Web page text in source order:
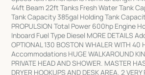
44ft Beam 22ft Tanks Fresh Water Tank
Tank Capacity 385gal Holding Tank
PROPULSION Total Power 600hp Engine
Inboard Fuel Type Diesel MORE DETAILS
OPTIONAL 130 BOSTON WHALER WITH 40
Accommodations HUGE WALKAROUND
PRIVATE HEAD AND SHOWER. MASTER
DRYER HOOKUPS AND DESK AREA. 2 VERY